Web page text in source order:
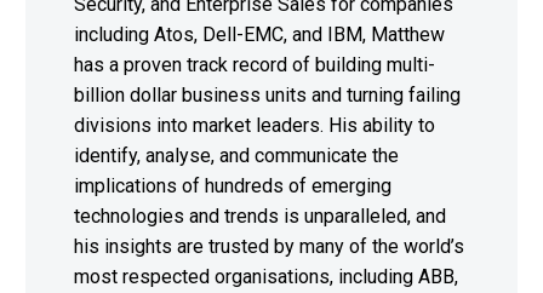
including Atos, Dell-EMC, and IBM, Matthew
has a proven track record of building multi-
billion dollar business units and turning failing
divisions into market leaders. His ability to
identify, analyse, and communicate the
implications of hundreds of emerging
technologies and trends is unparalleled, and
his insights are trusted by many of the world’s
most respected organisations, including ABB,